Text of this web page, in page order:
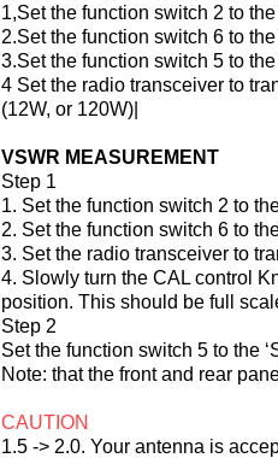
1,Set the function switch 2 to
2.Set the function switch 6 to
3.Set the function switch 5 to
4 Set the radio transceiver to
(12W, or 120W)|
VSWR MEASUREMENT
Step 1
1. Set the function switch 2 to
2. Set the function switch 6 to
3. Set the radio transceiver to
4. Slowly turn the CAL control
position. This should be full
Step 2
Set the function switch 5 to the
Note: that the front and rear
CAUTION
1.5 -> 2.0. Your antenna is